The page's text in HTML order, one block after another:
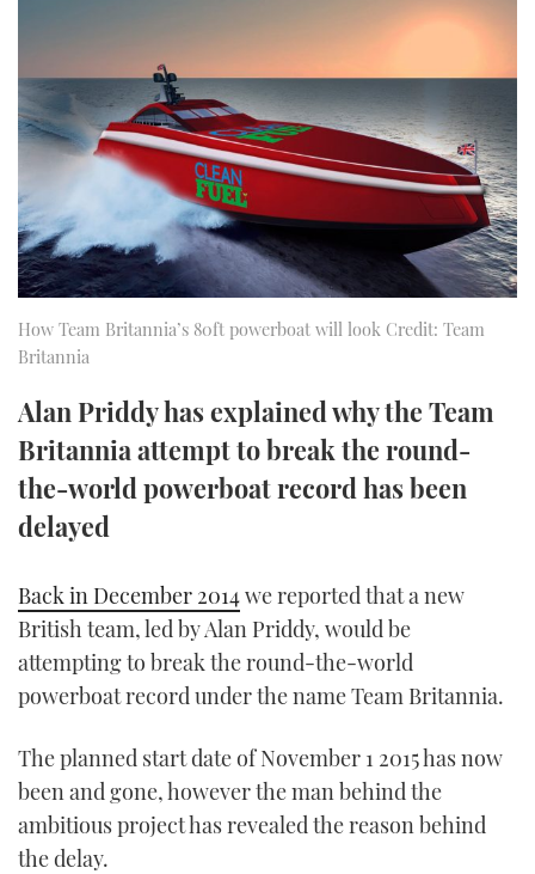
SPORTSBOAT GUIDE
TRAWLER YACHTS
STEEL BOATS
AFT CABINS
HOW TO
MIAMI BOAT SHOW 2025
BRITISH MOTOR YACHT SHOW 2025
PALM BEACH BOAT SHOW 2025
CANNES YACHTING FESTIVAL 2025
SOUTHAMPTON BOAT SHOW 2025
FORUMS
ABOUT US
THE BIG PICTURE
SUBSCRIBE
PRINT
FOLLOW
YOUTUBE
FACEBOOK
INSTAGRAM
How Team Britannia’s 80ft powerboat will look Credit: Team
Britannia
Alan Priddy has explained why the Team
Britannia attempt to break the round-
the-world powerboat record has been
delayed
Back in December 2014we reported that a new
British team, led by Alan Priddy, would be
attempting to break the round-the-world
powerboat record under the name Team Britannia.
The planned start date of November 1 2015 has now
been and gone, however the man behind the
ambitious project has revealed the reason behind
the delay.